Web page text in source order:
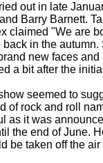
out in late
Barry Barnett.
claimed "We are
in the
new faces
a bit after the
seemed to
of rock and roll
as it was
the end of June.
be taken off the